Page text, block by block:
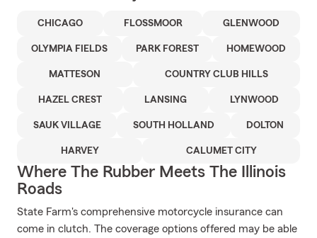
CHICAGO FLOSSMOOR GLENWOOD
OLYMPIA FIELDS PARK FOREST HOMEWOOD
MATTESON COUNTRY CLUB HILLS
HAZEL CREST LANSING LYNWOOD
SAUK VILLAGE SOUTH HOLLAND DOLTON
HARVEY CALUMET CITY
Where The Rubber Meets The Illinois
Roads
State Farm's comprehensive motorcycle insurance can
come in clutch. The coverage options offered may be able